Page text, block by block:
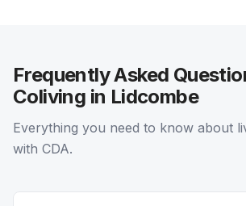
Frequently Asked
Coliving in Lidcombe
Everything you need to know about
with CDA.